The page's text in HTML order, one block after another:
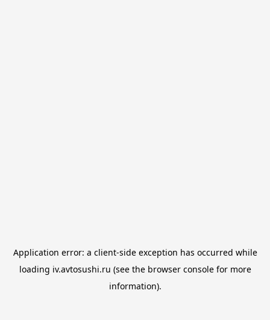
Application error: a client-side exception has occurred while
loading iv.avtosushi.ru (see the browser consolefor more
information).